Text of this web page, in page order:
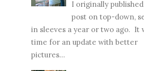
I originally published
post on top-down,
in sleeves a year or two ago. It
time for an update with better
pictures...